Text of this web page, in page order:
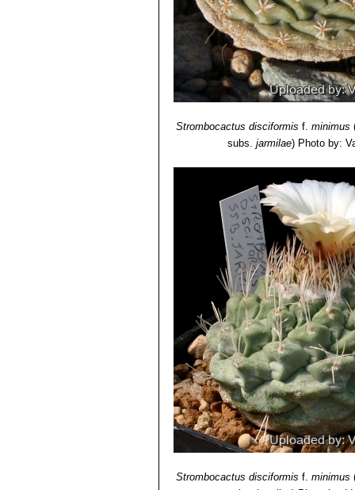
Strombocactus disciformis f.minimus
subs.jarmilae) Photo by:
Strombocactus disciformis f.minimus